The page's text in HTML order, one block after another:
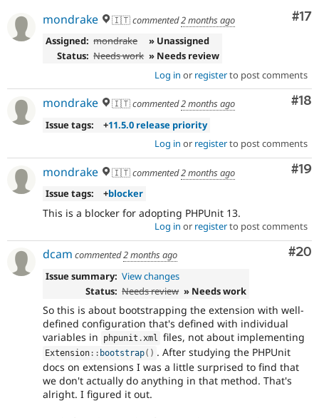
#17
mondrake 🇮🇹commented2 months ago
Assigned: mondrake
» Unassigned
Status: Needs work » Needs review
Log in or registerto post comments
#18
mondrake 🇮🇹commented2 months ago
Issue tags:
+11.5.0 release priority
Log in or registerto post comments
#19
mondrake 🇮🇹commented2 months ago
Issue tags:
+blocker
This is a blocker for adopting PHPUnit 13.
Log in or registerto post comments
#20
dcam commented2 months ago
Issue summary: View changes
Status: Needs review » Needs work
So this is about bootstrapping the extension with well-
defined configuration that's defined with individual
variables in
phpunit .xml files, not about implementing
Extension :: bootstrap( ) . After studying the PHPUnit
docs on extensions I was a little surprised to find that
we don't actually do anything in that method. That's
alright. I figured it out.